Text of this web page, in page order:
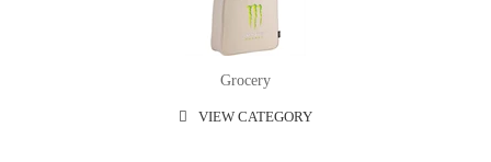
Grocery
VIEW CATEGORY